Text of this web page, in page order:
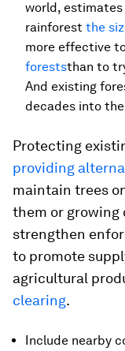
world,
rainforest the
more effective
foreststhan to
And existing
decades into
Protecting
providing
maintain trees
them or growing
strengthen
to promote
agricultural
clearing.
Include nearby